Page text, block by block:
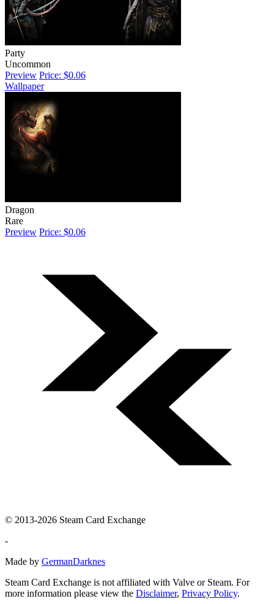
Party
Uncommon
Preview Price: $0.06
Wallpaper
Dragon
Rare
Preview Price: $0.06
© 2013-2026 Steam Card Exchange
-
Made by GermanDarknes
Steam Card Exchange is not affiliated with Valve or Steam. For
more information please view the Disclaimer, Privacy Policy.